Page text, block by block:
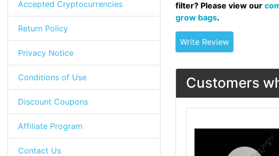
Accepted Cryptocurrencies
Return Policy
Privacy Notice
Conditions of Use
Discount Coupons
Affiliate Program
Contact Us
filter? Please view our
grow bags.
Write Review
Customers